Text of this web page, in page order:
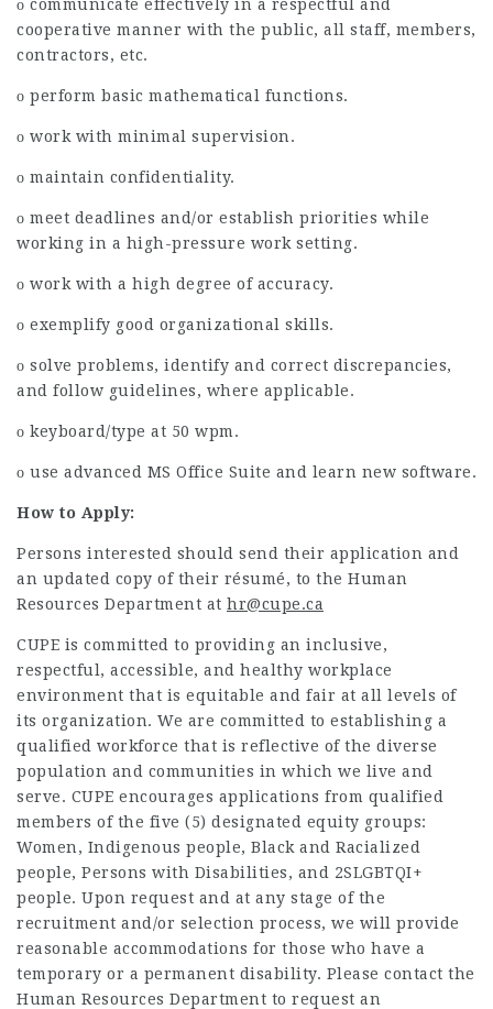
ο communicate effectively in a respectful and
cooperative manner with the public, all staff, members,
contractors, etc.
ο perform basic mathematical functions.
ο work with minimal supervision.
ο maintain confidentiality.
ο meet deadlines and/or establish priorities while
working in a high-pressure work setting.
ο work with a high degree of accuracy.
ο exemplify good organizational skills.
ο solve problems, identify and correct discrepancies,
and follow guidelines, where applicable.
ο keyboard/type at 50 wpm.
ο use advanced MS Office Suite and learn new software.
How to Apply:
Persons interested should send their application and
an updated copy of their résumé, to the Human
Resources Department at hr@cupe.ca
CUPE is committed to providing an inclusive,
respectful, accessible, and healthy workplace
environment that is equitable and fair at all levels of
its organization. We are committed to establishing a
qualified workforce that is reflective of the diverse
population and communities in which we live and
serve. CUPE encourages applications from qualified
members of the five (5) designated equity groups:
Women, Indigenous people, Black and Racialized
people, Persons with Disabilities, and 2SLGBTQI+
people. Upon request and at any stage of the
recruitment and/or selection process, we will provide
reasonable accommodations for those who have a
temporary or a permanent disability. Please contact the
Human Resources Department to request an